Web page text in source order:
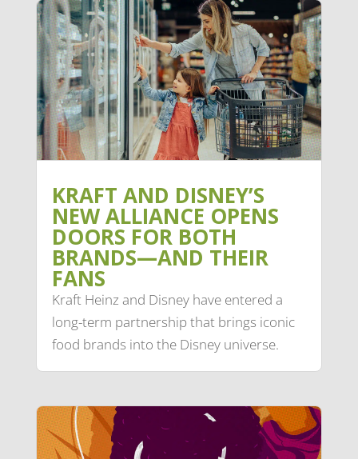
KRAFT AND DISNEY’S
NEW ALLIANCE OPENS
DOORS FOR BOTH
BRANDS—AND THEIR
FANS
Kraft Heinz and Disney have entered a
long-term partnership that brings iconic
food brands into the Disney universe.